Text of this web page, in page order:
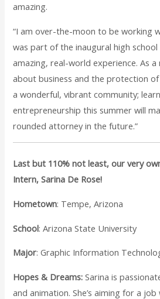
amazing.
“I am over-the-moon to be working
was part of the inaugural high
amazing, real-world experience. As
about business and the protection of
a wonderful, vibrant community;
entrepreneurship this summer will
rounded attorney in the future.”
Last but 110% not least, our very
Intern, Sarina De Rose!
Hometown: Tempe, Arizona
School: Arizona State University
Major: Graphic Information
Hopes & Dreams: Sarina is
and animation. She’s aiming for a